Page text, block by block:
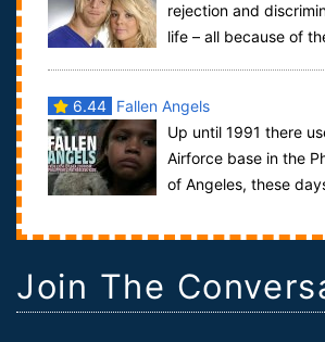
rejection and
life – all because of
6.44
Fallen Angels
Up until 1991 there
Airforce base in the
of Angeles, these
Join The